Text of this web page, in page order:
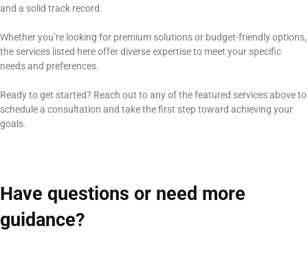
and a solid track record.
Whether you’re looking for premium solutions or budget-friendly options,
the services listed here offer diverse expertise to meet your specific
needs and preferences.
Ready to get started? Reach out to any of the featured services above to
schedule a consultation and take the first step toward achieving your
goals.
Have questions or need more
guidance?